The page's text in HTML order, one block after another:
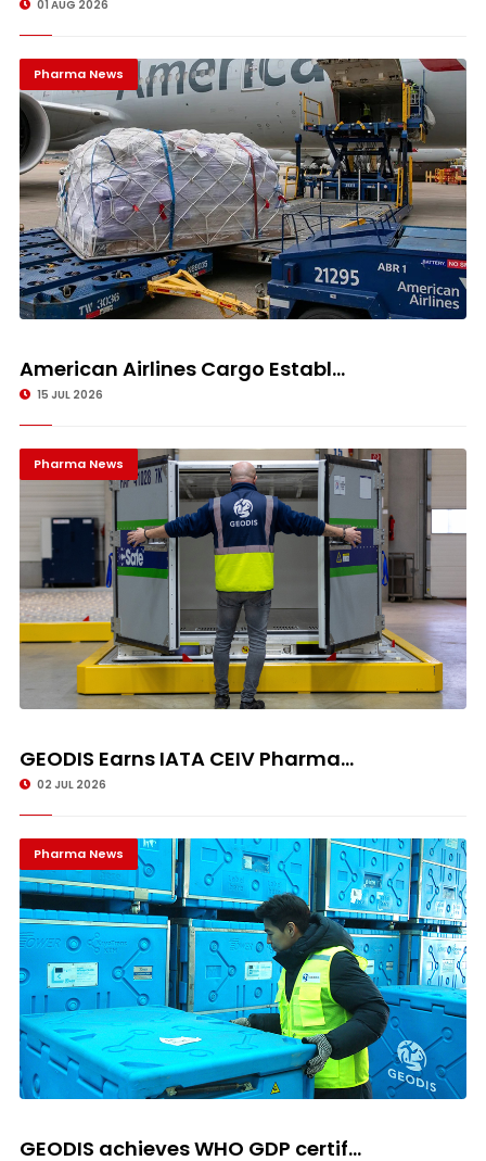
01 AUG 2026
Pharma News
American Airlines Cargo Establ...
15 JUL 2026
Pharma News
GEODIS Earns IATA CEIV Pharma...
02 JUL 2026
Pharma News
GEODIS achieves WHO GDP certif...